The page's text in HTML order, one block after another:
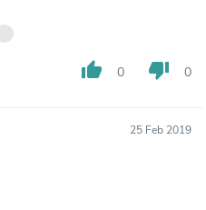
thumb_up 0 thumb_down 0
25 Feb 2019